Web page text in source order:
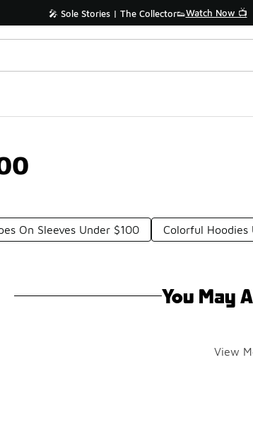
🎤 Sole Stories | The Collector👟Watch Now 📺
On Sleeves Under $100 Colorful Hoodies
You May
View